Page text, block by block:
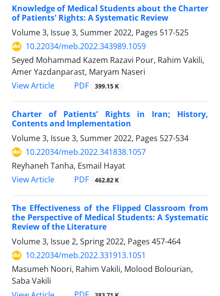
Knowledge of Medical Students about the Charter
of Patients' Rights: A Systematic Review
Volume 3, Issue 3, Summer 2022, Pages 517-525
10.22034/meb.2022.343989.1059
Seyed Mohammad Kazem Razavi Pour, Rahim Vakili,
Amer Yazdanparast, Maryam Naseri
View Article
PDF 399.15 K
Charter of Patients’ Rights in Iran; History,
Contents and Implementation
Volume 3, Issue 3, Summer 2022, Pages 527-534
10.22034/meb.2022.341838.1057
Reyhaneh Tanha, Esmail Hayat
View Article
PDF 462.82 K
The Effectiveness of the Flipped Classroom from
the Perspective of Medical Students: A Systematic
Review of the Literature
Volume 3, Issue 2, Spring 2022, Pages 457-464
10.22034/meb.2022.331913.1051
Masumeh Noori, Rahim Vakili, Molood Bolourian,
Saba Vakili